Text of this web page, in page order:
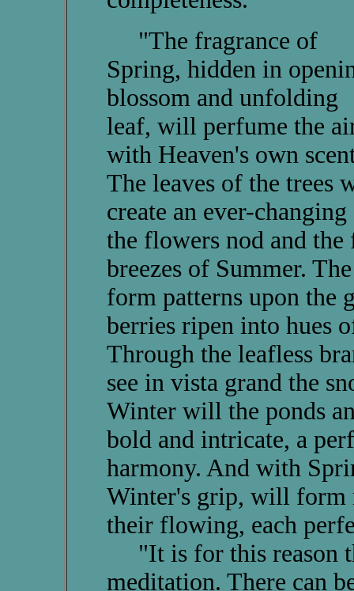
"The fragrance of
Spring, hidden in
blossom and unfolding
leaf, will perfume the
with Heaven's own
The leaves of the trees
create an ever-
the flowers nod and the
breezes of Summer.
form patterns upon the
berries ripen into hues
Through the leafless
see in vista grand the
Winter will the ponds
bold and intricate, a
harmony. And with
Winter's grip, will form
their flowing, each
"It is for this reason
meditation. There can